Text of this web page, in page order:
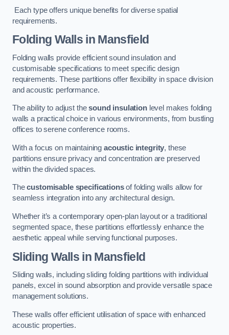
Each type offers unique benefits for diverse spatial
requirements.
Folding Walls in Mansfield
Folding walls provide efficient sound insulation and
customisable specifications to meet specific design
requirements. These partitions offer flexibility in space division
and acoustic performance.
The ability to adjust thesound insulationlevel makes folding
walls a practical choice in various environments, from bustling
offices to serene conference rooms.
With a focus on maintaining acoustic integrity, these
partitions ensure privacy and concentration are preserved
within the divided spaces.
Thecustomisable specificationsof folding walls allow for
seamless integration into any architectural design.
Whether it’s a contemporary open-plan layout or a traditional
segmented space, these partitions effortlessly enhance the
aesthetic appeal while serving functional purposes.
Sliding Walls in Mansfield
Sliding walls, including sliding folding partitions with individual
panels, excel in sound absorption and provide versatile space
management solutions.
These walls offer efficient utilisation of space with enhanced
acoustic properties.